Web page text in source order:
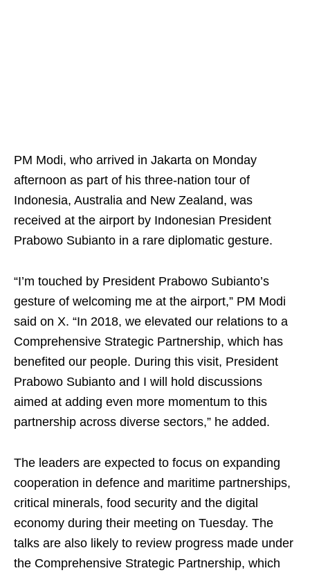
PM Modi, who arrived in Jakarta on Monday
afternoon as part of his three-nation tour of
Indonesia, Australia and New Zealand, was
received at the airport by Indonesian President
Prabowo Subianto in a rare diplomatic gesture.
“I’m touched by President Prabowo Subianto’s
gesture of welcoming me at the airport,” PM Modi
said on X. “In 2018, we elevated our relations to a
Comprehensive Strategic Partnership, which has
benefited our people. During this visit, President
Prabowo Subianto and I will hold discussions
aimed at adding even more momentum to this
partnership across diverse sectors,” he added.
The leaders are expected to focus on expanding
cooperation in defence and maritime partnerships,
critical minerals, food security and the digital
economy during their meeting on Tuesday. The
talks are also likely to review progress made under
the Comprehensive Strategic Partnership, which